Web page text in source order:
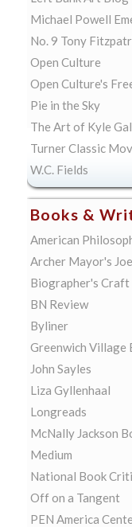
Michael Powell
No. 9 Tony
Open Culture
Open Culture's
Pie in the Sky
The Art of Kyle
Turner Classic
W.C. Fields
Books &
American
Archer Mayor's
Biographer's Craft
BN Review
Byliner
Greenwich Village
John Sayles
Liza Gyllenhaal
Longreads
McNally Jackson
Medium
National Book
Off on a Tangent
PEN America